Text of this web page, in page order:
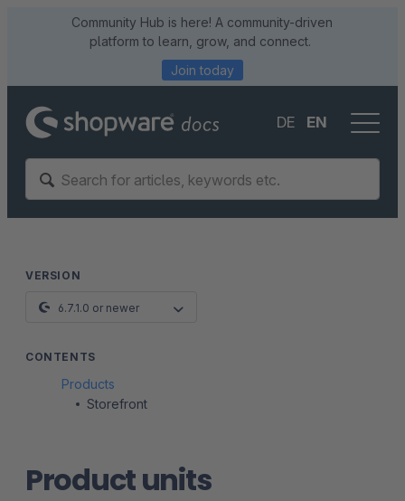
Community Hub is here! A community-driven
platform to learn, grow, and connect.
Join today
DE EN
Product units
VERSION
6.7.1.0 or newer
CONTENTS
Products
Storefront